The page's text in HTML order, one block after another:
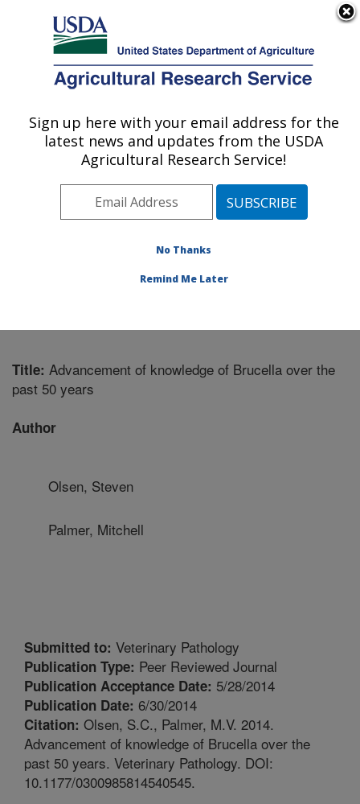
Here's how you know
Agricultural Research Service
U.S. DEPARTMENT OF AGRICULTURE
Infectious Bacterial Diseases Research:
Midwest Area» Ames, Iowa»National
»Publications at this Location
Title: Advancement of knowledge of Brucella over the
past 50 years
Author
Olsen, Steven
Palmer, Mitchell
Submitted to: Veterinary Pathology
Publication Type: Peer Reviewed Journal
Publication Acceptance Date: 5/28/2014
Publication Date: 6/30/2014
Citation: Olsen, S.C., Palmer, M.V. 2014.
Advancement of knowledge of Brucella over the
past 50 years. Veterinary Pathology. DOI:
10.1177/0300985814540545.
Sign up here with your email address for the
latest news and updates from the USDA
Agricultural Research Service!
No Thanks
Remind Me Later